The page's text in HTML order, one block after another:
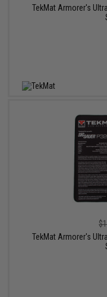
TekMat Armorer's
TekMat Armorer's